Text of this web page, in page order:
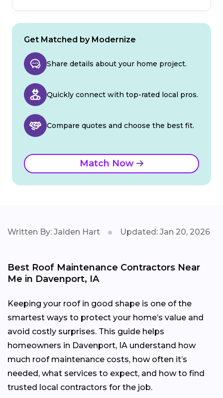
Get Matched by Modernize
Share details about your home project.
Quickly connect with top-rated local pros.
Compare quotes and choose the best fit.
Match Now
Written By: Jaiden Hart Updated: Jan 20, 2026
Best Roof Maintenance Contractors Near
Me in Davenport, IA
Keeping your roof in good shape is one of the
smartest ways to protect your home’s value and
avoid costly surprises. This guide helps
homeowners in Davenport, IA understand how
much roof maintenance costs, how often it’s
needed, what services to expect, and how to find
trusted local contractors for the job.